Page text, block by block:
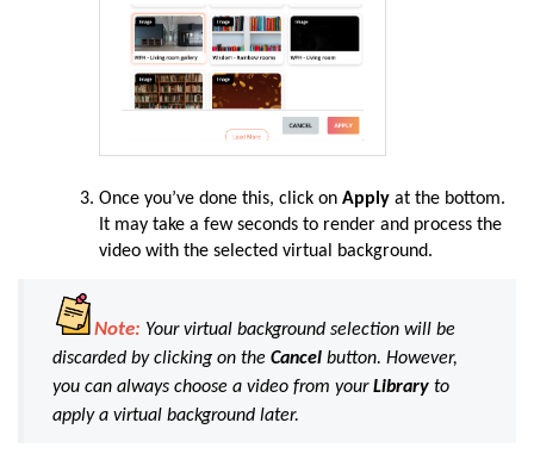
Once you’ve done this, click on Apply at the bottom.
It may take a few seconds to render and process the
video with the selected virtual background.
Note: Your virtual background selection will be
discarded by clicking on the Cancel button. However,
you can always choose a video from yourLibrary to
apply a virtual background later.